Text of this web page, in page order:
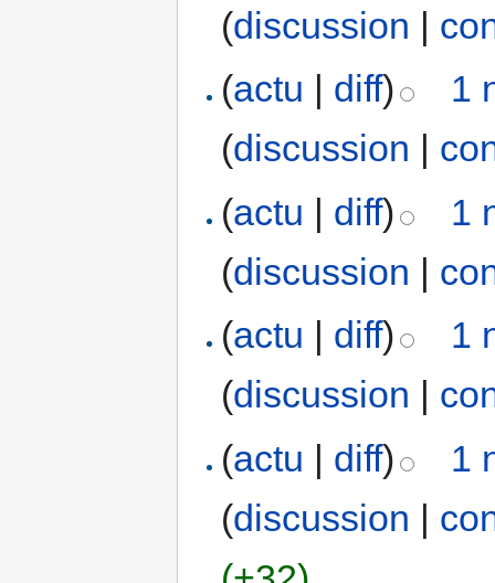
(discussion |
(actu diff)
1
(discussion
(actu | diff)
1
(discussion |
(actu | diff)
1
(discussion |
(actu | diff)
1
(discussion |